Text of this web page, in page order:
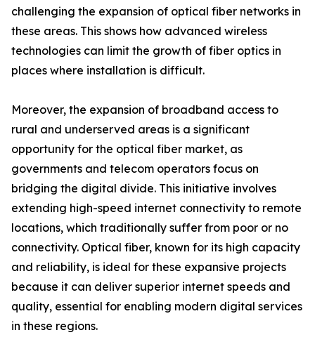
challenging the expansion of optical fiber networks in
these areas. This shows how advanced wireless
technologies can limit the growth of fiber optics in
places where installation is difficult.
Moreover, the expansion of broadband access to
rural and underserved areas is a significant
opportunity for the optical fiber market, as
governments and telecom operators focus on
bridging the digital divide. This initiative involves
extending high-speed internet connectivity to remote
locations, which traditionally suffer from poor or no
connectivity. Optical fiber, known for its high capacity
and reliability, is ideal for these expansive projects
because it can deliver superior internet speeds and
quality, essential for enabling modern digital services
in these regions.